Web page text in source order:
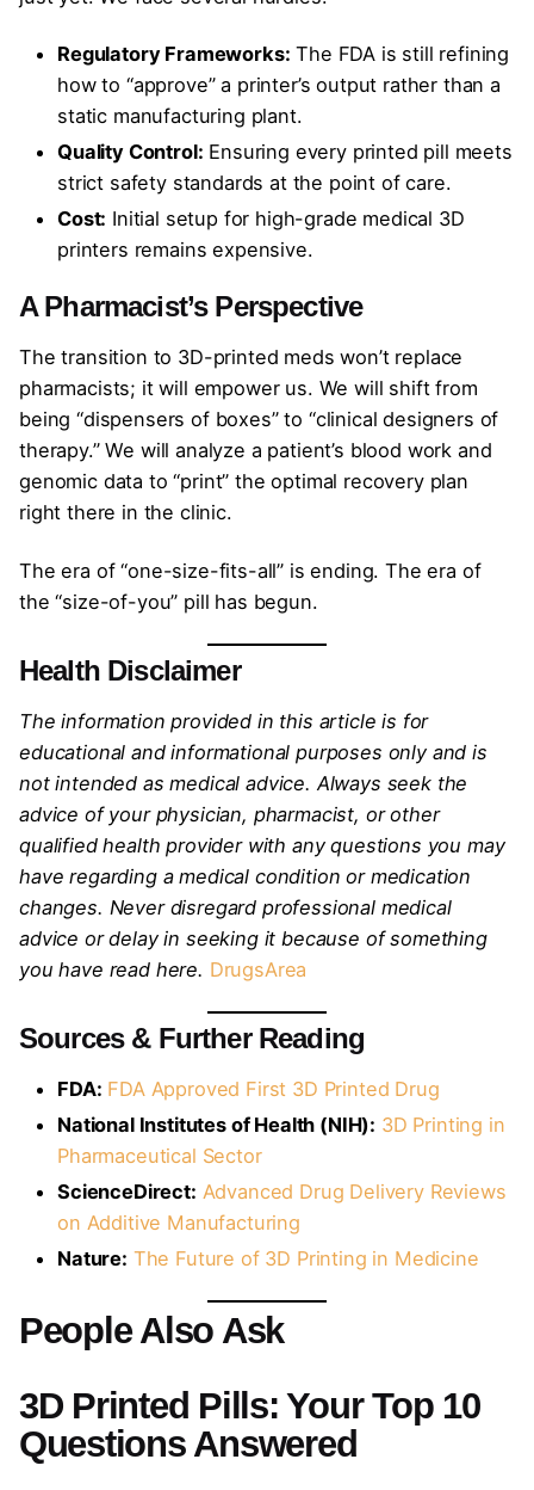
Regulatory Frameworks: The FDA is still refining
how to “approve” a printer’s output rather than a
static manufacturing plant.
Quality Control: Ensuring every printed pill meets
strict safety standards at the point of care.
Cost: Initial setup for high-grade medical 3D
printers remains expensive.
A Pharmacist’s Perspective
The transition to 3D-printed meds won’t replace
pharmacists; it will empower us. We will shift from
being “dispensers of boxes” to “clinical designers of
therapy.” We will analyze a patient’s blood work and
genomic data to “print” the optimal recovery plan
right there in the clinic.
The era of “one-size-fits-all” is ending. The era of
the “size-of-you” pill has begun.
Health Disclaimer
The information provided in this article is for
educational and informational purposes only and is
not intended as medical advice. Always seek the
advice of your physician, pharmacist, or other
qualified health provider with any questions you may
have regarding a medical condition or medication
changes. Never disregard professional medical
advice or delay in seeking it because of something
you have read here. DrugsArea
Sources & Further Reading
FDA: FDA Approved First 3D Printed Drug
National Institutes of Health (NIH): 3D Printing in
Pharmaceutical Sector
ScienceDirect: Advanced Drug Delivery Reviews
on Additive Manufacturing
Nature: The Future of 3D Printing in Medicine
People Also Ask
3D Printed Pills: Your Top 10
Questions Answered